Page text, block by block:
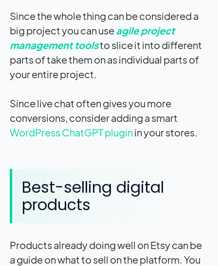
Since the whole thing can be considered a
big project you can useagile project
management toolsto slice it into different
parts of take them on as individual parts of
your entire project.
Since live chat often gives you more
conversions, consider adding a smart
WordPress ChatGPT pluginin your stores.
Best-selling digital
products
Products already doing well on Etsy can be
a guide on what to sell on the platform. You